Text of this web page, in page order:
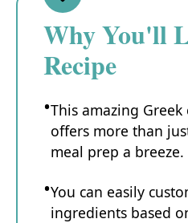
Why You'll
Recipe
This amazing
offers more than
meal prep a breeze.
You can easily
ingredients based